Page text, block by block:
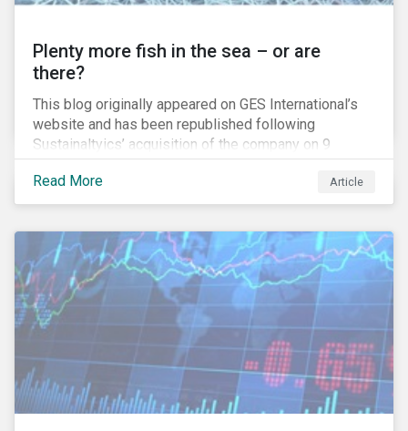
Plenty more fish in the sea – or are
there?
This blog originally appeared on GES International’s
website and has been republished following
Sustainaltyics’ acquisition of the company on 9
January 2019. See the press release for more
information.
Read More Article